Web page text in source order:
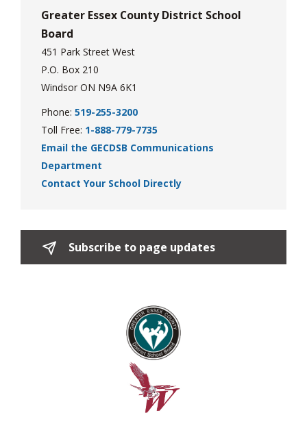
Greater Essex County District School
Board
451 Park Street West
P.O. Box 210
Windsor ON N9A 6K1
Phone: 519-255-3200
Toll Free: 1-888-779-7735
Email the GECDSB Communications
Department
Contact Your School Directly
Subscribe to page updates